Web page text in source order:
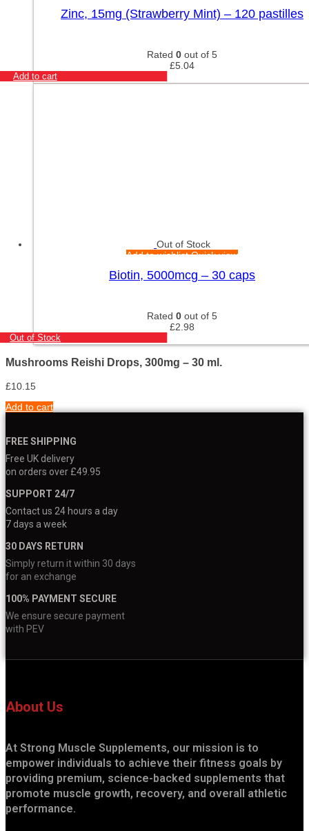
Zinc, 15mg (Strawberry Mint) – 120 pastilles
Rated 0 out of 5
£5.04
Add to cart
Out of Stock
Add to wishlistQuick view
Biotin, 5000mcg – 30 caps
Rated 0 out of 5
£2.98
Out of Stock
Mushrooms Reishi Drops, 300mg – 30 ml.
£10.15
Add to cart
FREE SHIPPING
Free UK delivery
on orders over £49.95
SUPPORT 24/7
Contact us 24 hours a day
7 days a week
30 DAYS RETURN
Simply return it within 30 days
for an exchange
100% PAYMENT SECURE
We ensure secure payment
with PEV
About Us
At Strong Muscle Supplements, our mission is to
empower individuals to achieve their fitness goals by
providing premium, science-backed supplements that
promote muscle growth, recovery, and overall athletic
performance.